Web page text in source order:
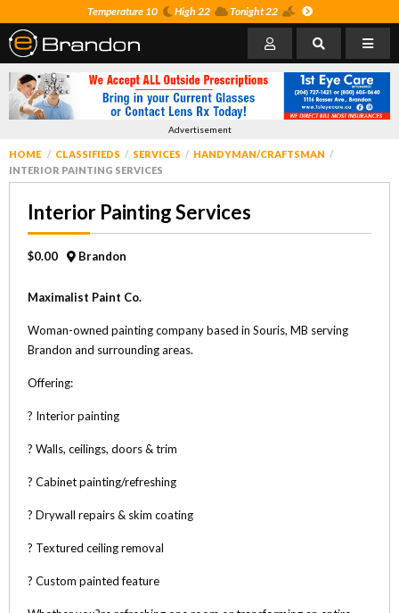
Temperature 10 High 22 Tonight 22
Advertisement
HOME CLASSIFIEDS SERVICES
HANDYMAN/CRAFTSMAN
INTERIOR PAINTING SERVICES
Interior Painting Services
$0.00 Brandon
Maximalist Paint Co.
Woman-owned painting company based in Souris, MB serving
Brandon and surrounding areas.
Offering:
? Interior painting
? Walls, ceilings, doors & trim
? Cabinet painting/refreshing
? Drywall repairs & skim coating
? Textured ceiling removal
? Custom painted feature